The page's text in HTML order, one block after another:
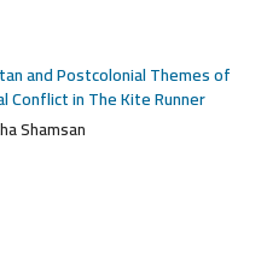
and Postcolonial Themes of
Conflict in The Kite Runner
Shamsan